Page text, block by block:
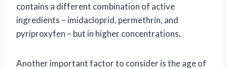
contains a different combination of active
ingredients – imidacloprid, permethrin, and
pyriproxyfen – but in higher concentrations.
Another important factor to consider is the age of